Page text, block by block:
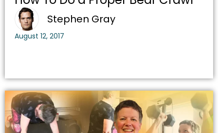
Stephen Gray
August 12, 2017